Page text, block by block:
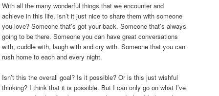
With all the many wonderful things that we encounter and
achieve in this life, isn’t it just nice to share them with someone
you love? Someone that’s got your back. Someone that’s always
going to be there. Someone you can have great conversations
with, cuddle with, laugh with and cry with. Someone that you can
rush home to each and every night.
Isn’t this the overall goal? Is it possible? Or is this just wishful
thinking? I think that it is possible. But I can only go on what I’ve